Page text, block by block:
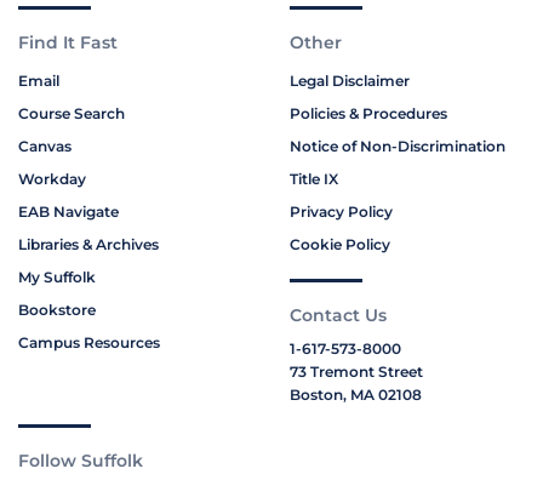
Find It Fast
Email
Course Search
Canvas
Workday
EAB Navigate
Libraries & Archives
My Suffolk
Bookstore
Campus Resources
Other
Legal Disclaimer
Policies & Procedures
Notice of Non-Discrimination
Title IX
Privacy Policy
Cookie Policy
Contact Us
1-617-573-8000
73 Tremont Street
Boston, MA 02108
Follow Suffolk